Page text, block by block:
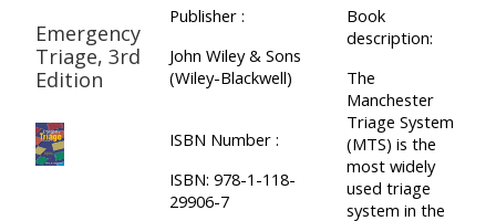
place
on a
course
Teach
on a
course
Access
my
course
for
the
first
time
Emergency
Triage, 3rd
Edition
Publisher :
John Wiley & Sons
(Wiley-Blackwell)
ISBN Number :
ISBN: 978-1-118-
29906-7
Book
description:
The
Manchester
Triage System
(MTS) is the
most widely
used triage
system in the